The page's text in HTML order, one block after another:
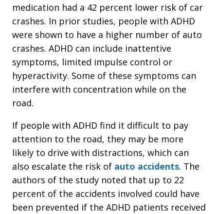
medication had a 42 percent lower risk of car
crashes. In prior studies, people with ADHD
were shown to have a higher number of auto
crashes. ADHD can include inattentive
symptoms, limited impulse control or
hyperactivity. Some of these symptoms can
interfere with concentration while on the
road.
If people with ADHD find it difficult to pay
attention to the road, they may be more
likely to drive with distractions, which can
also escalate the risk of auto accidents. The
authors of the study noted that up to 22
percent of the accidents involved could have
been prevented if the ADHD patients received